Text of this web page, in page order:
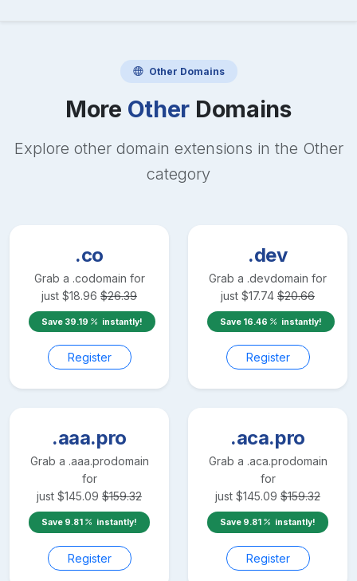
Other Domains
More Other Domains
Explore other domain extensions in the Other
category
.co
Grab a .codomain for
just $18.96 $26.39
Save 39.19 instantly!
Register
.dev
Grab a .devdomain for
just $17.74 $20.66
Save 16.46 instantly!
Register
.aaa.pro
Grab a .aaa.prodomain
for
just $145.09 $159.32
Save 9.81 instantly!
Register
.aca.pro
Grab a .aca.prodomain
for
just $145.09 $159.32
Save 9.81 instantly!
Register